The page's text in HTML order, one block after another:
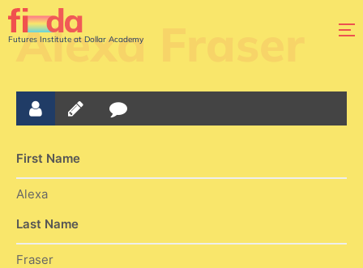
Futures Institute at Dollar Academy
Alexa Fraser
First Name
Alexa
Last Name
Fraser